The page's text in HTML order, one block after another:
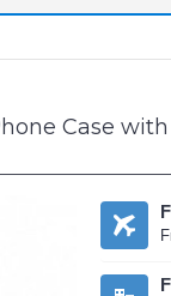
Case